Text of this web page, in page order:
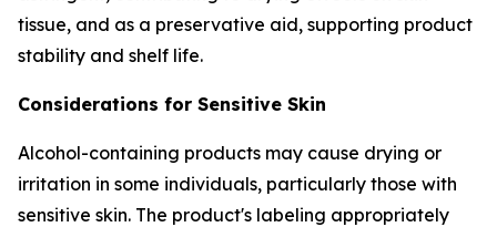
tissue, and as a preservative aid, supporting product
stability and shelf life.
Considerations for Sensitive Skin
Alcohol-containing products may cause drying or
irritation in some individuals, particularly those with
sensitive skin. The product's labeling appropriately